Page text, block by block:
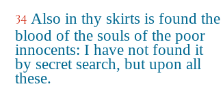
34 Also in thy skirts is found the
blood of the souls of the poor
innocents: I have not found it
by secret search, but upon all
these.